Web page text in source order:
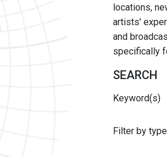
locations,
artists'
and
specifically
SEARCH
Keyword(s)
Filter by type